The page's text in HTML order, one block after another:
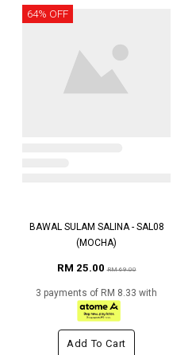
64% OFF
BAWAL SULAM SALINA - SAL08
(MOCHA)
RM 25.00RM 69.00
3 payments of RM 8.33 with
Add To Cart